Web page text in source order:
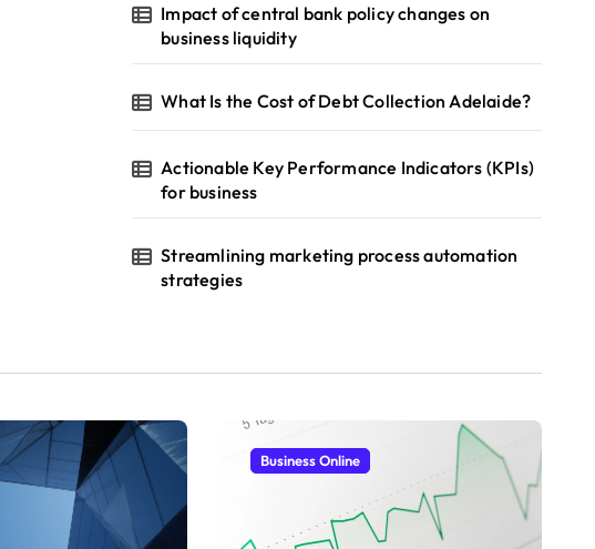
Impact of central bank policy changes on
business liquidity
What Is the Cost of Debt Collection Adelaide?
Actionable Key Performance Indicators (KPIs)
for business
Streamlining marketing process automation
strategies
Business Online